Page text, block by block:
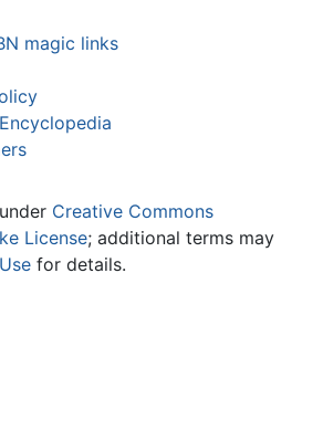
magic links
Creative Commons
License; additional terms may
for details.